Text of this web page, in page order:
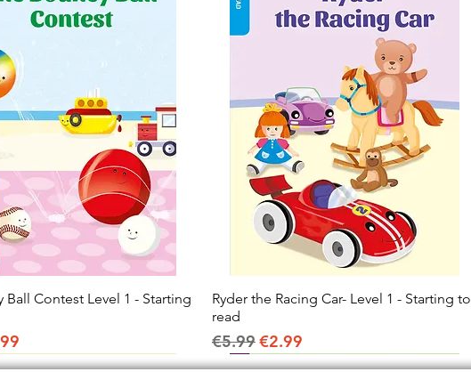
Quick View
Ball Contest Level 1 - Starting
Price
Quick View
Ryder the Racing Car- Level 1 - Starting to
read
Regular Price
€5.99Sale Price
€2.99